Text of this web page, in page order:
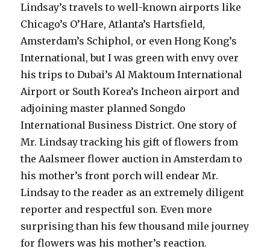
Lindsay’s travels to well-known airports like
Chicago’s O’Hare, Atlanta’s Hartsfield,
Amsterdam’s Schiphol, or even Hong Kong’s
International, but I was green with envy over
his trips to Dubai’s Al Maktoum International
Airport or South Korea’s Incheon airport and
adjoining master planned Songdo
International Business District. One story of
Mr. Lindsay tracking his gift of flowers from
the Aalsmeer flower auction in Amsterdam to
his mother’s front porch will endear Mr.
Lindsay to the reader as an extremely diligent
reporter and respectful son. Even more
surprising than his few thousand mile journey
for flowers was his mother’s reaction.